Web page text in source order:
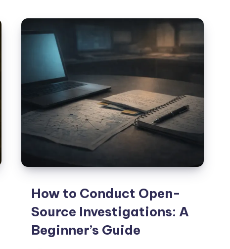
How to Conduct Open-
Source Investigations: A
Beginner’s Guide